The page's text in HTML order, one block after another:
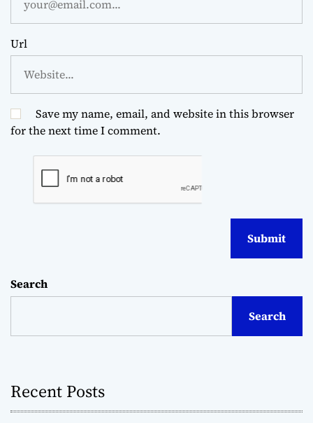
Url
Save my name, email, and website in this browser
for the next time I comment.
Search
Search
Recent Posts